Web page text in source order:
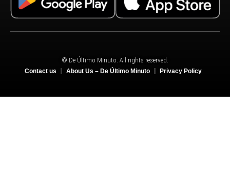
© De Último Minuto. All rights reserved.
Contact us About Us – De Último Minuto Privacy Policy